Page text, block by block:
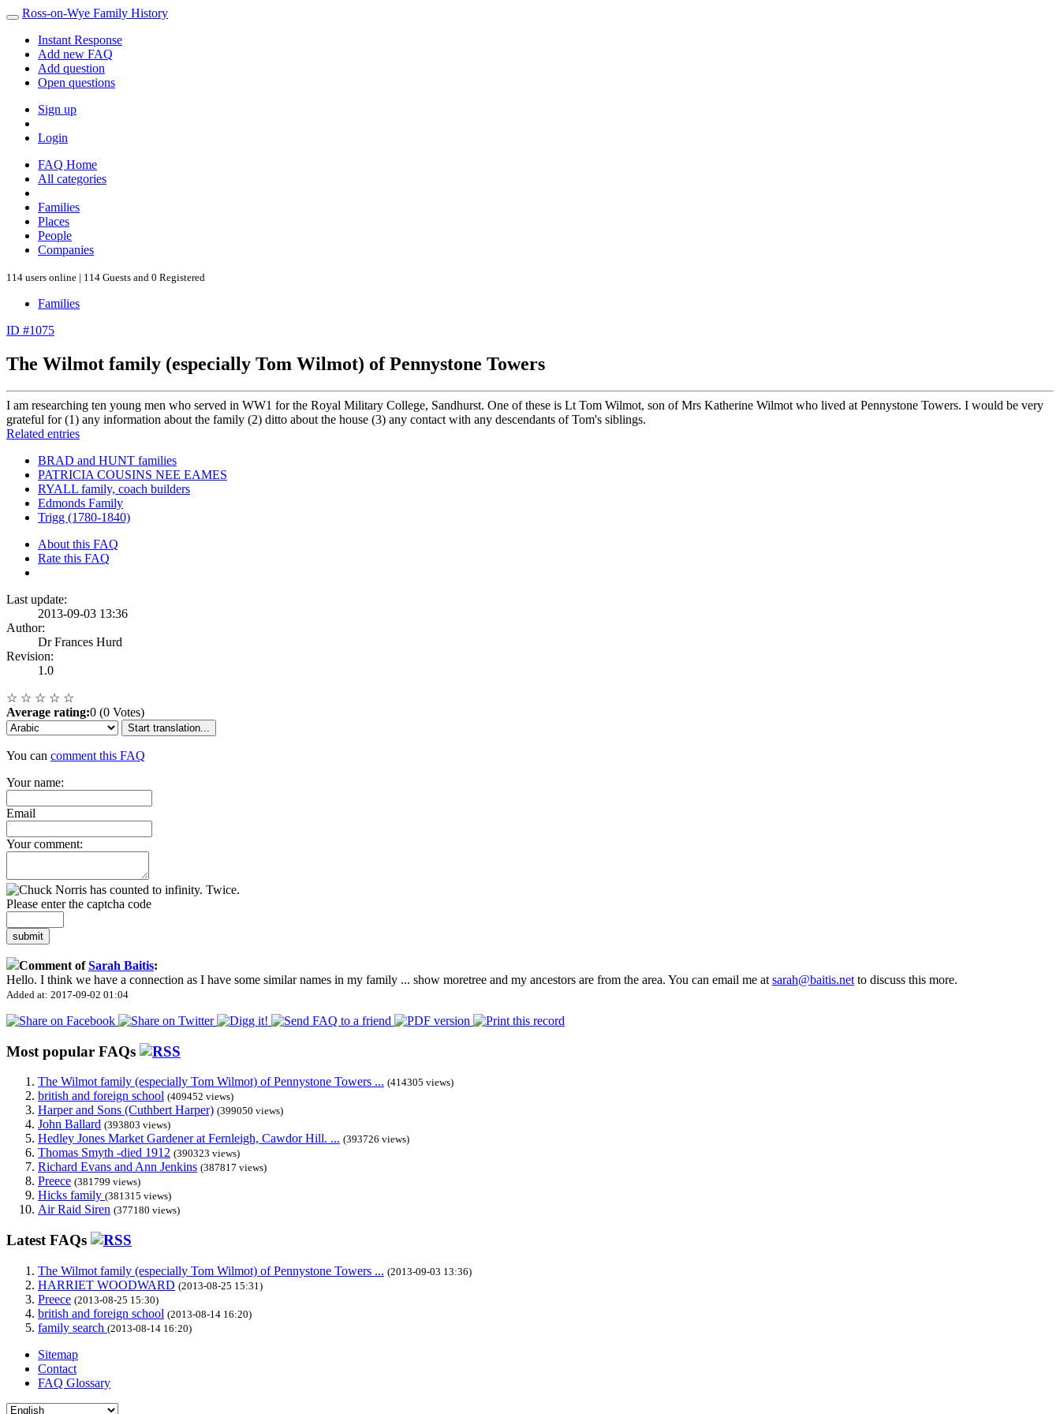
Ross-on-Wye Family History
Instant Response
Add new FAQ
Add question
Open questions
Sign up
Login
FAQ Home
All categories
Families
Places
People
Companies
114 users online | 114 Guests and 0 Registered
Families
ID #1075
The Wilmot family (especially Tom Wilmot) of Pennystone Towers
I am researching ten young men who served in WW1 for the Royal Military College, Sandhurst. One of these is Lt Tom Wilmot, son of Mrs Katherine Wilmot who lived at Pennystone Towers. I would be very
grateful for (1) any information about the family (2) ditto about the house (3) any contact with any descendants of Tom's siblings.
Related entries
BRAD and HUNT families
PATRICIA COUSINS NEE EAMES
RYALL family, coach builders
Edmonds Family
Trigg (1780-1840)
About this FAQ
Rate this FAQ
Last update:
2013-09-03 13:36
Author:
Dr Frances Hurd
Revision:
1.0
☆ ☆ ☆ ☆ ☆
Average rating:0 (0 Votes)
Start translation...
You can comment this FAQ
Your name:
Email
Your comment:
Please enter the captcha code
submit
Comment ofSarah Baitis:
Hello. I think we have a connection as I have some similar names in my family ... show moretree and my ancestors are from the area. You can email me at sarah@baitis.net to discuss this more.
Added at: 2017-09-02 01:04
Most popular FAQs
The Wilmot family (especially Tom Wilmot) of Pennystone Towers ... (414305 views)
british and foreign school (409452 views)
Harper and Sons (Cuthbert Harper) (399050 views)
John Ballard (393803 views)
Hedley Jones Market Gardener at Fernleigh, Cawdor Hill. ... (393726 views)
Thomas Smyth -died 1912 (390323 views)
Richard Evans and Ann Jenkins (387817 views)
Preece (381799 views)
Hicks family (381315 views)
Air Raid Siren (377180 views)
Latest FAQs
The Wilmot family (especially Tom Wilmot) of Pennystone Towers ... (2013-09-03 13:36)
HARRIET WOODWARD (2013-08-25 15:31)
Preece (2013-08-25 15:30)
british and foreign school (2013-08-14 16:20)
family search (2013-08-14 16:20)
Sitemap
Contact
FAQ Glossary